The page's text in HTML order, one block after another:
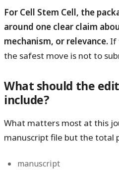
For Cell Stem Cell, the
around one clear claim
mechanism, or relevance. If
the safest move is not to
What should the
include?
What matters most at this
manuscript file but the total
manuscript